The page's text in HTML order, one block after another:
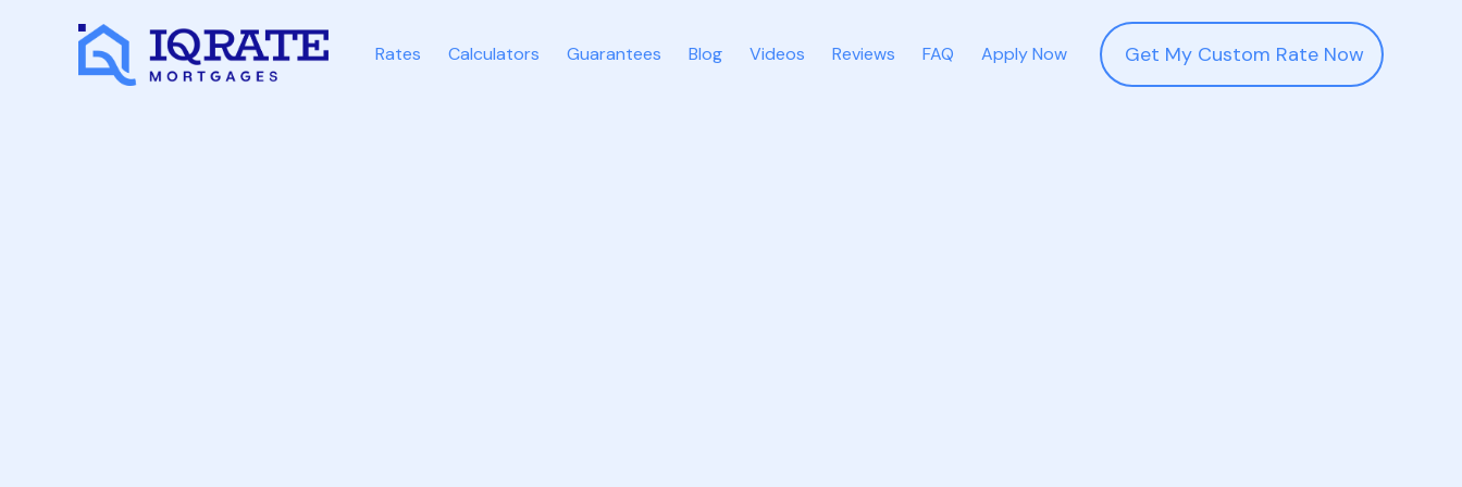
Rates Calculators Guarantees Blog Videos Reviews FAQ Apply Now Get My Custom Rate Now